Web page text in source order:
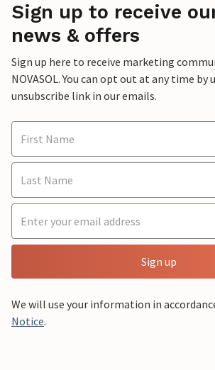
Sign up to receive
news & offers
Sign up here to receive marketing
NOVASOL. You can opt out at any time by
unsubscribe link in our emails.
Sign up
We will use your information in
Notice.